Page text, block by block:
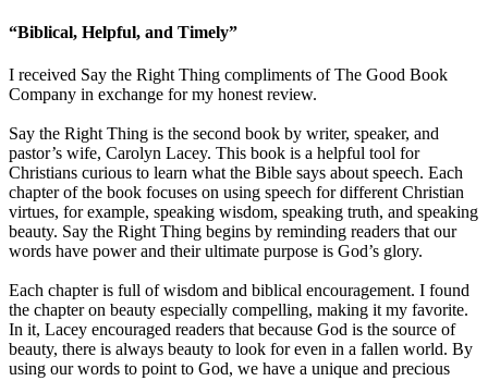
“Biblical, Helpful, and Timely”
I received Say the Right Thing compliments of The Good Book
Company in exchange for my honest review.
Say the Right Thing is the second book by writer, speaker, and
pastor’s wife, Carolyn Lacey. This book is a helpful tool for
Christians curious to learn what the Bible says about speech. Each
chapter of the book focuses on using speech for different Christian
virtues, for example, speaking wisdom, speaking truth, and speaking
beauty. Say the Right Thing begins by reminding readers that our
words have power and their ultimate purpose is God’s glory.
Each chapter is full of wisdom and biblical encouragement. I found
the chapter on beauty especially compelling, making it my favorite.
In it, Lacey encouraged readers that because God is the source of
beauty, there is always beauty to look for even in a fallen world. By
using our words to point to God, we have a unique and precious